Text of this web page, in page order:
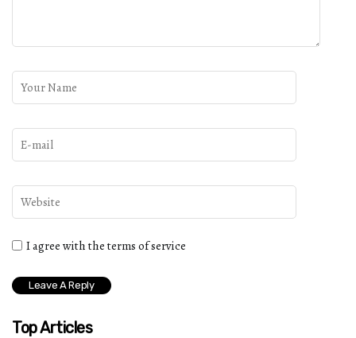
I agree with the terms of service
Top Articles